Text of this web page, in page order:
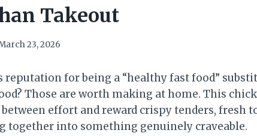
Takeout
23, 2026
reputation for being a “healthy fast food”
Those are worth making at home. This
effort and reward crispy tenders, fresh
together into something genuinely craveable.